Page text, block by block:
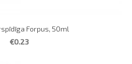
Forpus, 50ml
€0.23